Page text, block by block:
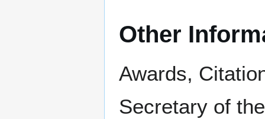
Other
Awards,
Secretary of